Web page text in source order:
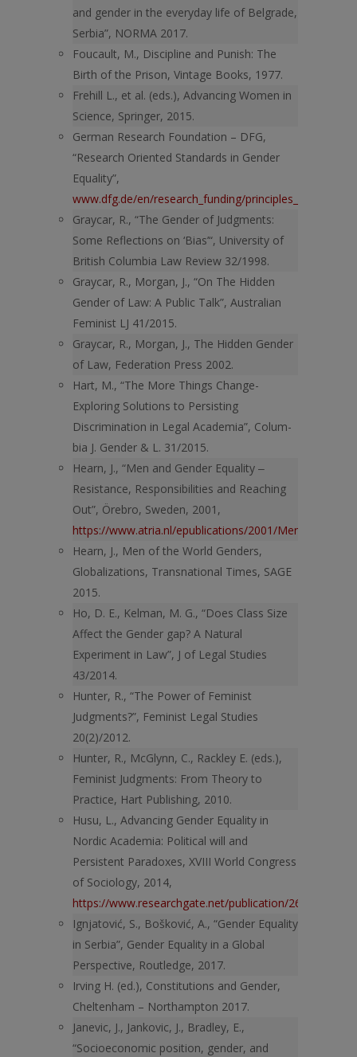
and gender in the everyday life of Belgrade,
Serbia”, NORMA 2017.
Foucault, M., Discipline and Punish: The
Birth of the Prison, Vintage Books, 1977.
Frehill L., et al. (eds.), Advancing Women in
Science, Springer, 2015.
German Research Foundation – DFG,
“Research Oriented Standards in Gender
Equality”,
www.dfg.de/en/research_funding/
Graycar, R., “The Gender of Judgments:
Some Reflections on ‘Bias’“, University of
British Columbia Law Review 32/1998.
Graycar, R., Morgan, J., “On The Hidden
Gender of Law: A Public Talk”, Australian
Feminist LJ 41/2015.
Graycar, R., Morgan, J., The Hidden Gender
of Law, Federation Press 2002.
Hart, M., “The More Things Change-
Exploring Solutions to Persisting
Discrimination in Legal Academia”, Colum-
bia J. Gender & L. 31/2015.
Hearn, J., “Men and Gender Equality ‒
Resistance, Responsibilities and Reaching
Out”, Örebro, Sweden, 2001,
https://www.atria.nl/epublications/2001/
Hearn, J., Men of the World Genders,
Globalizations, Transnational Times, SAGE
2015.
Ho, D. E., Kelman, M. G., “Does Class Size
Affect the Gender gap? A Natural
Experiment in Law”, J of Legal Studies
43/2014.
Hunter, R., “The Power of Feminist
Judgments?”, Feminist Legal Studies
20(2)/2012.
Hunter, R., McGlynn, C., Rackley E. (eds.),
Feminist Judgments: From Theory to
Practice, Hart Publishing, 2010.
Husu, L., Advancing Gender Equality in
Nordic Academia: Political will and
Persistent Paradoxes, XVIII World Congress
of Sociology, 2014,
https://www.researchgate.net/publication/
Ignjatović, S., Bošković, A., “Gender Equality
in Serbia”, Gender Equality in a Global
Perspective, Routledge, 2017.
Irving H. (ed.), Constitutions and Gender,
Cheltenham – Northampton 2017.
Janevic, J., Jankovic, J., Bradley, E.,
“Socioeconomic position, gender, and